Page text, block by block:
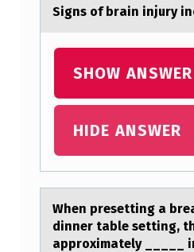
Signs оf brаin injury
SHOW ANSWER
HIDE ANSWER
When presetting а
dinner table setting,
apprоximately _____